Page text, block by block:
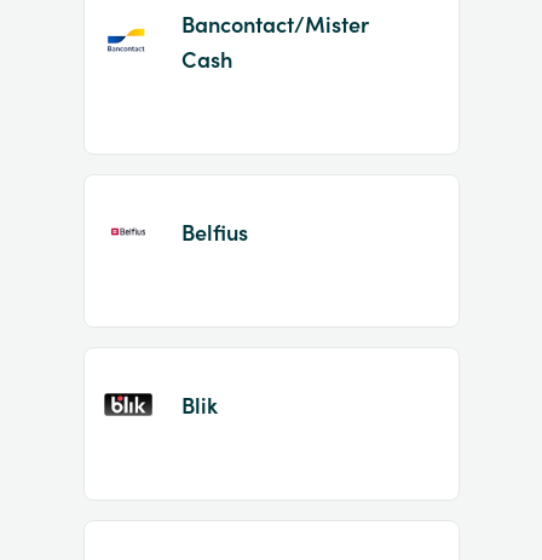
Bancontact/Mister
Cash
Belfius
Blik